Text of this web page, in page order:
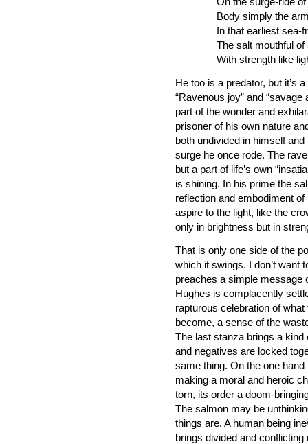
Body simply the
In that earliest sea-
The salt mouthful
With strength like
He too is a predator, but it’s
“Ravenous joy” and
part of the wonder and
prisoner of his own nature
both undivided in himself
surge he once rode. The
but a part of life’s own
is shining. In his prime the
reflection and embodiment
aspire to the light, like the
only in brightness but in
That is only one side of the
which it swings. I don’t want
preaches a simple message
Hughes is complacently
rapturous celebration of
become, a sense of the
The last stanza brings a
and negatives are locked
same thing. On the one
making a moral and heroic
torn, its order a doom-
The salmon may be
things are. A human being
brings divided and